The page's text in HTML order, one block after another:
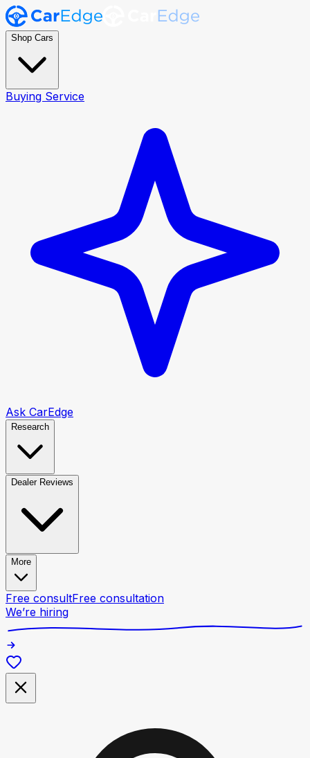
Shop Cars
Buying Service
Ask CarEdge
Research
Dealer Reviews
More
Free consultFree consultation
We’re hiring